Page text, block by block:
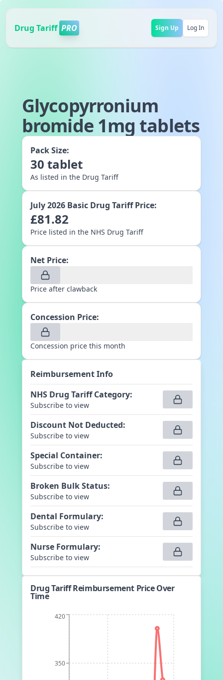
Drug Tariff PRO Sign Up Log In
Glycopyrronium
bromide 1mg tablets
Pack Size:
30 tablet
As listed in the Drug Tariff
July 2026 Basic Drug Tariff Price:
£81.82
Price listed in the NHS Drug Tariff
Net Price:
Price after clawback
Concession Price:
Concession price this month
Reimbursement Info
NHS Drug Tariff Category:
Subscribe to view
Discount Not Deducted:
Subscribe to view
Special Container:
Subscribe to view
Broken Bulk Status:
Subscribe to view
Dental Formulary:
Subscribe to view
Nurse Formulary:
Subscribe to view
Drug Tariff Reimbursement Price Over
Time
350
420